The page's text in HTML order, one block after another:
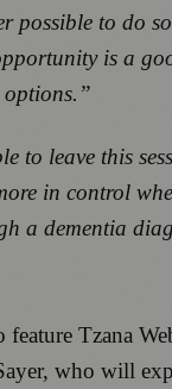
possible to do
is a
options.”
to leave this
in control
a dementia
Tzana
who will